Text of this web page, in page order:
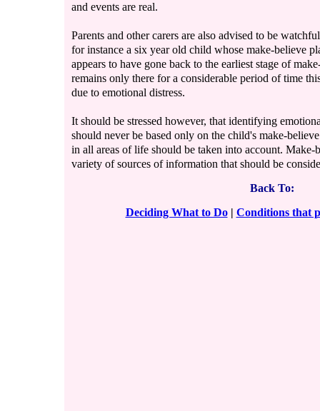
and events are real.
Parents and other carers are also advised to be
for instance a six year old child whose make-believe
appears to have gone back to the earliest stage of
remains only there for a considerable period of time
due to emotional distress.
It should be stressed however, that identifying
should never be based only on the child's make-
in all areas of life should be taken into account.
variety of sources of information that should be
Back To:
Deciding What to Do| Conditions that